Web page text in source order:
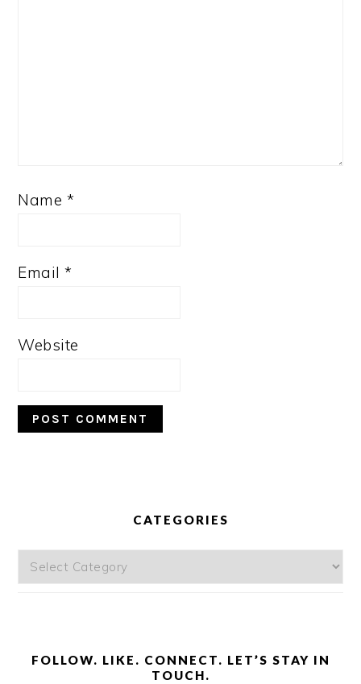
Name *
Email*
Website
CATEGORIES
Categories
FOLLOW. LIKE. CONNECT. LET’S STAY IN
TOUCH.